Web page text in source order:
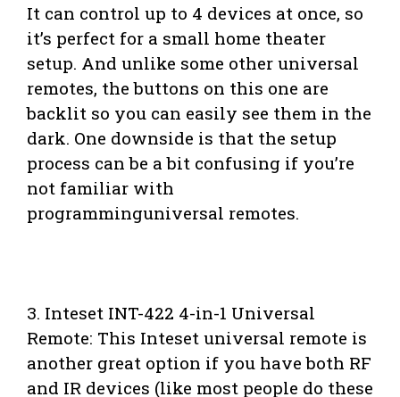
It can control up to 4 devices at once, so
it’s perfect for a small home theater
setup. And unlike some other universal
remotes, the buttons on this one are
backlit so you can easily see them in the
dark. One downside is that the setup
process can be a bit confusing if you’re
not familiar with
programminguniversal remotes.
3. Inteset INT-422 4-in-1 Universal
Remote: This Inteset universal remote is
another great option if you have both RF
and IR devices (like most people do these